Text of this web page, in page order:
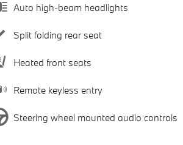
Auto high-beam headlights
Split folding rear seat
Heated front seats
Remote keyless entry
Steering wheel mounted audio controls